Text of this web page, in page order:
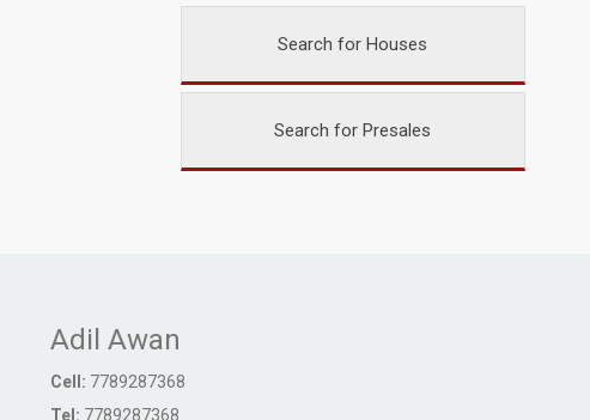
Search for Houses
Search for Presales
Adil Awan
Cell: 7789287368
Tel: 7789287368